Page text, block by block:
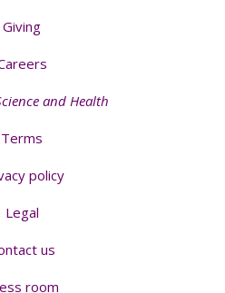
Giving
and Health
Terms
policy
Legal
us
room